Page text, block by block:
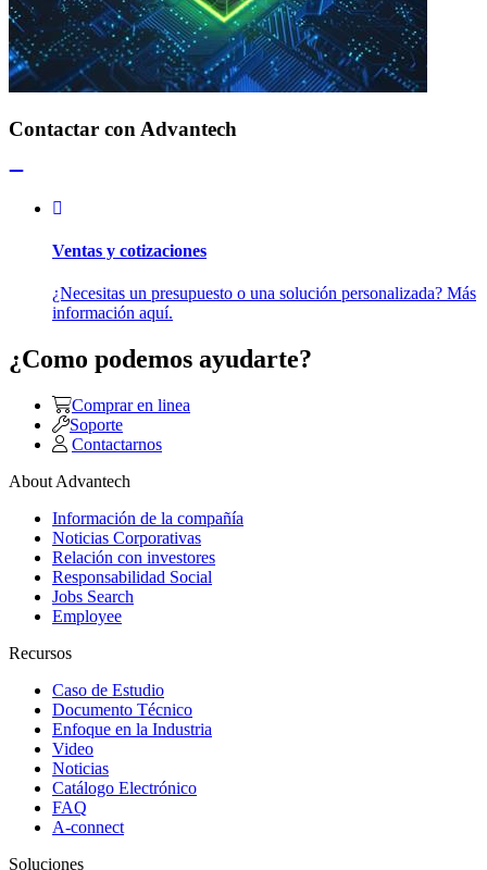
Contactar con Advantech
Ventas y cotizaciones
¿Necesitas un presupuesto o una solución personalizada? Más
información aquí.
¿Como podemos ayudarte?
Comprar en linea
Soporte
Contactarnos
About Advantech
Información de la compañía
Noticias Corporativas
Relación con investores
Responsabilidad Social
Jobs Search
Employee
Recursos
Caso de Estudio
Documento Técnico
Enfoque en la Industria
Video
Noticias
Catálogo Electrónico
FAQ
A-connect
Soluciones